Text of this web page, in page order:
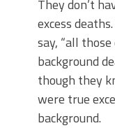
They don’t
excess
say, “all
background
though they
were true
background.